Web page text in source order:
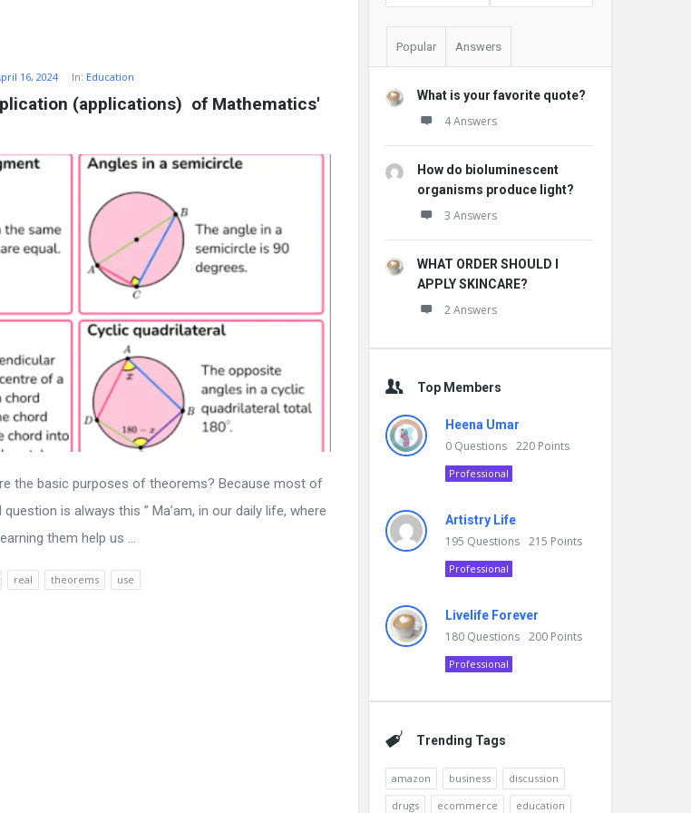
16, 2024 In: Education
(applications)  of Mathematics'
the basic purposes of theorems? Because most of
is always this ” Ma’am, in our daily life, where
them help us ...
real theorems use
Popular Answers
What is your favorite quote?
4 Answers
How do bioluminescent
organisms produce light?
3 Answers
WHAT ORDER SHOULD I
APPLY SKINCARE?
2 Answers
Top Members
Heena Umar
0 Questions 220 Points
Professional
Artistry Life
195 Questions 215 Points
Professional
Livelife Forever
180 Questions 200 Points
Professional
Trending Tags
amazon business
discussion
drugs
ecommerce education